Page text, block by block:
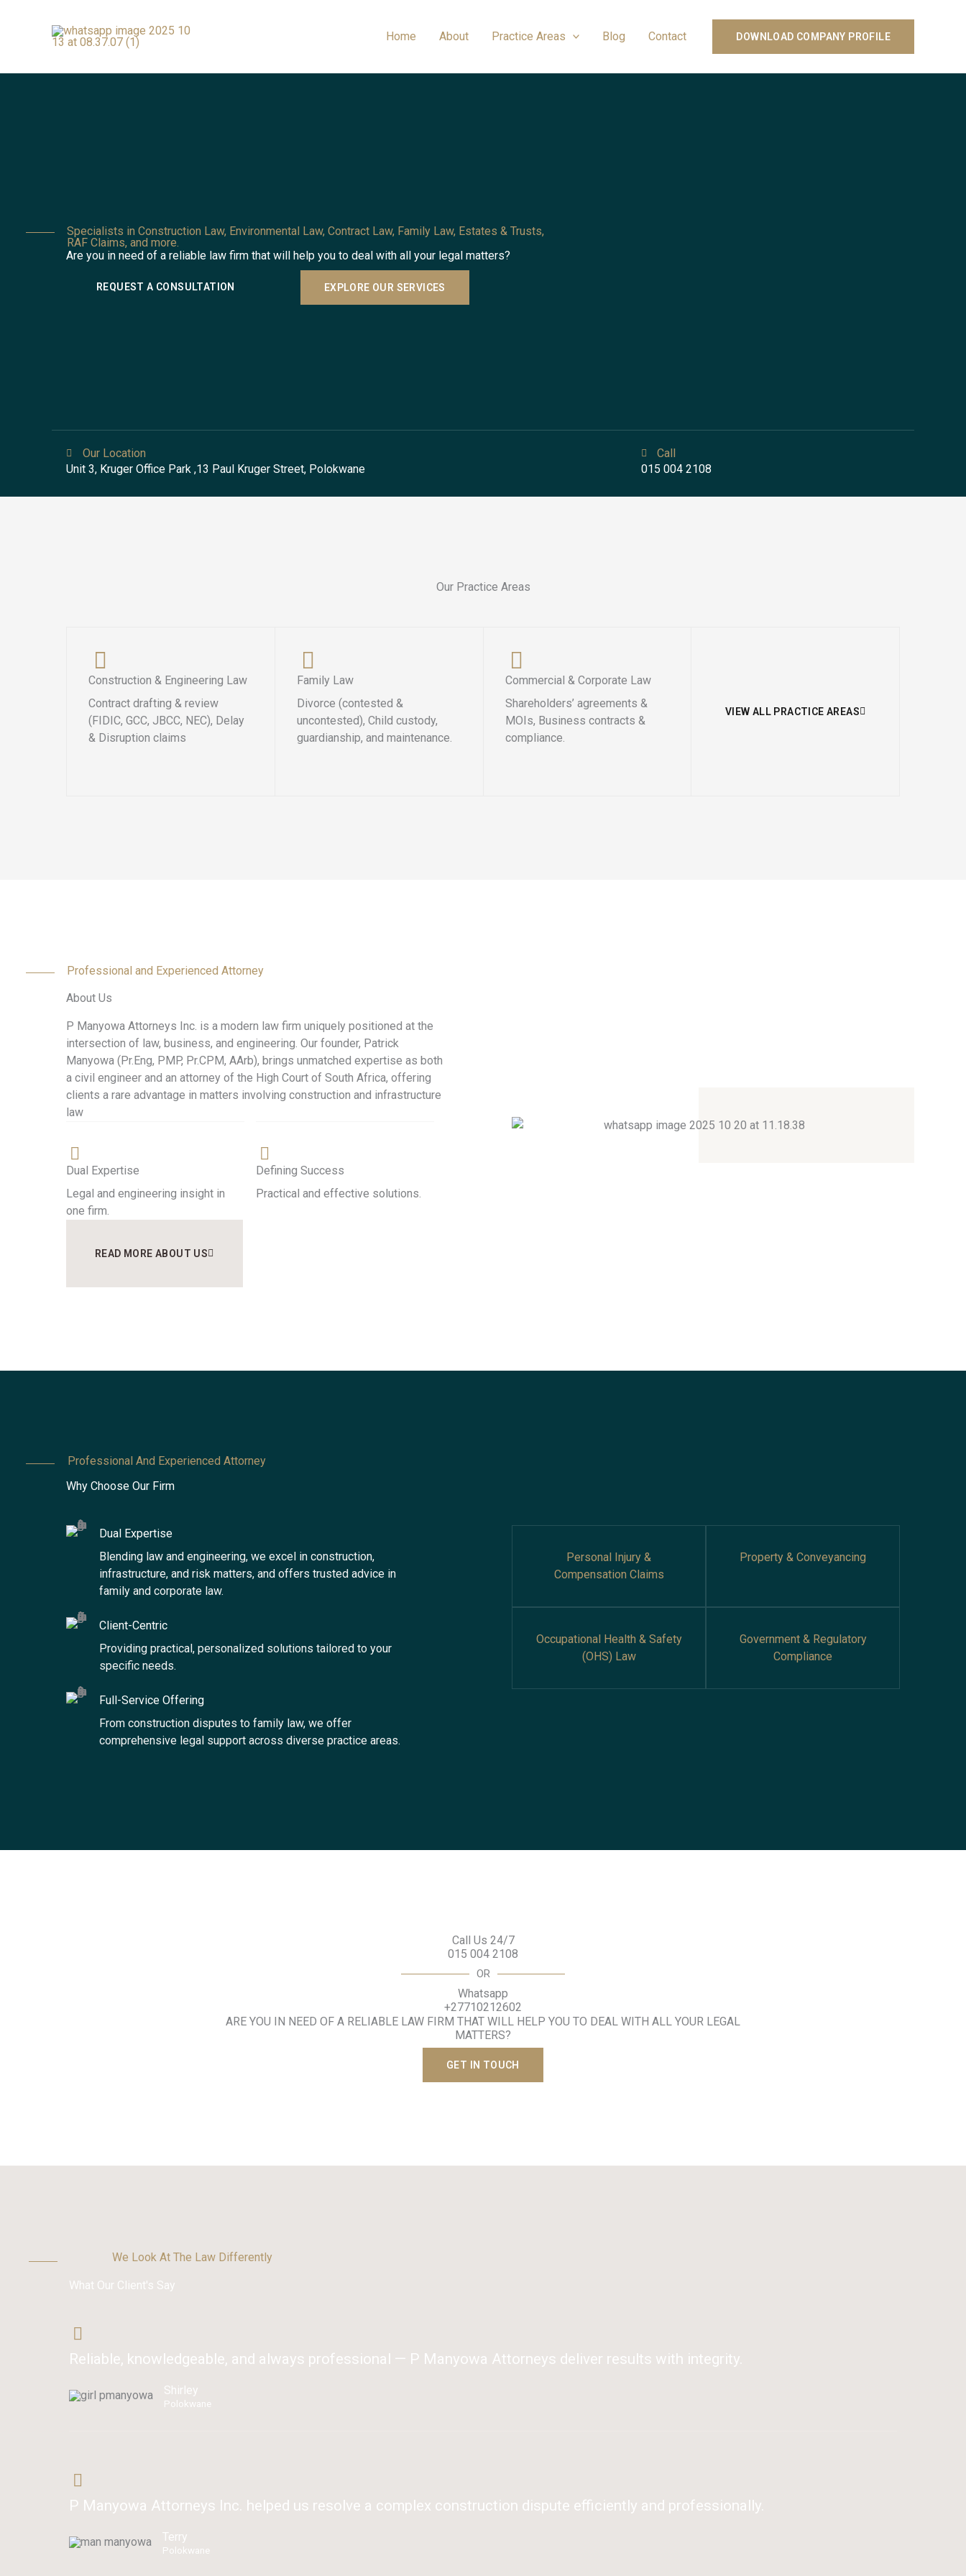
Home About Practice Areas Blog Contact DOWNLOAD COMPANY PROFILE
Specialists in Construction Law, Environmental Law, Contract Law, Family Law, Estates & Trusts,
RAF Claims, and more.
Are you in need of a reliable law firm that will help you to deal with all your legal matters?
REQUEST A CONSULTATION EXPLORE OUR SERVICES
Our Location
Unit 3, Kruger Office Park ,13 Paul Kruger Street, Polokwane
Call
015 004 2108
Our Practice Areas
Construction & Engineering Law
Contract drafting & review
(FIDIC, GCC, JBCC, NEC), Delay
& Disruption claims
Family Law
Divorce (contested &
uncontested), Child custody,
guardianship, and maintenance.
Commercial & Corporate Law
Shareholders’ agreements &
MOIs, Business contracts &
compliance.
VIEW ALL PRACTICE AREAS
Professional and Experienced Attorney
About Us
P Manyowa Attorneys Inc. is a modern law firm uniquely positioned at the
intersection of law, business, and engineering. Our founder, Patrick
Manyowa (Pr.Eng, PMP, Pr.CPM, AArb), brings unmatched expertise as both
a civil engineer and an attorney of the High Court of South Africa, offering
clients a rare advantage in matters involving construction and infrastructure
law
Dual Expertise
Legal and engineering insight in
one firm.
READ MORE ABOUT US
Defining Success
Practical and effective solutions.
Professional And Experienced Attorney
Why Choose Our Firm
Dual Expertise
Blending law and engineering, we excel in construction,
infrastructure, and risk matters, and offers trusted advice in
family and corporate law.
Client-Centric
Providing practical, personalized solutions tailored to your
specific needs.
Full-Service Offering
From construction disputes to family law, we offer
comprehensive legal support across diverse practice areas.
Personal Injury &
Compensation Claims
Property & Conveyancing
Occupational Health & Safety
(OHS) Law
Government & Regulatory
Compliance
Call Us 24/7
015 004 2108
OR
Whatsapp
+27710212602
ARE YOU IN NEED OF A RELIABLE LAW FIRM THAT WILL HELP YOU TO DEAL WITH ALL YOUR LEGAL
MATTERS?
GET IN TOUCH
We Look At The Law Differently
What Our Client's Say
Reliable, knowledgeable, and always professional — P Manyowa Attorneys deliver results with integrity.
Shirley
Polokwane
P Manyowa Attorneys Inc. helped us resolve a complex construction dispute efficiently and professionally.
Terry
Polokwane